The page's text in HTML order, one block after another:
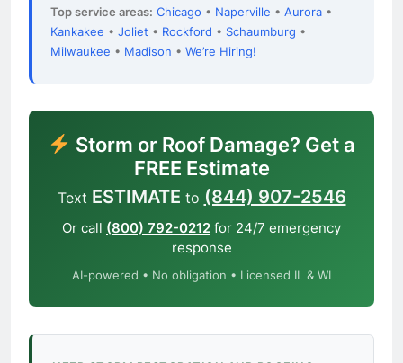
Top service areas: Chicago • Naperville • Aurora •
Kankakee • Joliet • Rockford • Schaumburg •
Milwaukee • Madison • We’re Hiring!
Storm or Roof Damage? Get a
FREE Estimate
Text ESTIMATE to (844) 907-2546
Or call (800) 792-0212 for 24/7 emergency
response
AI-powered • No obligation • Licensed IL & WI